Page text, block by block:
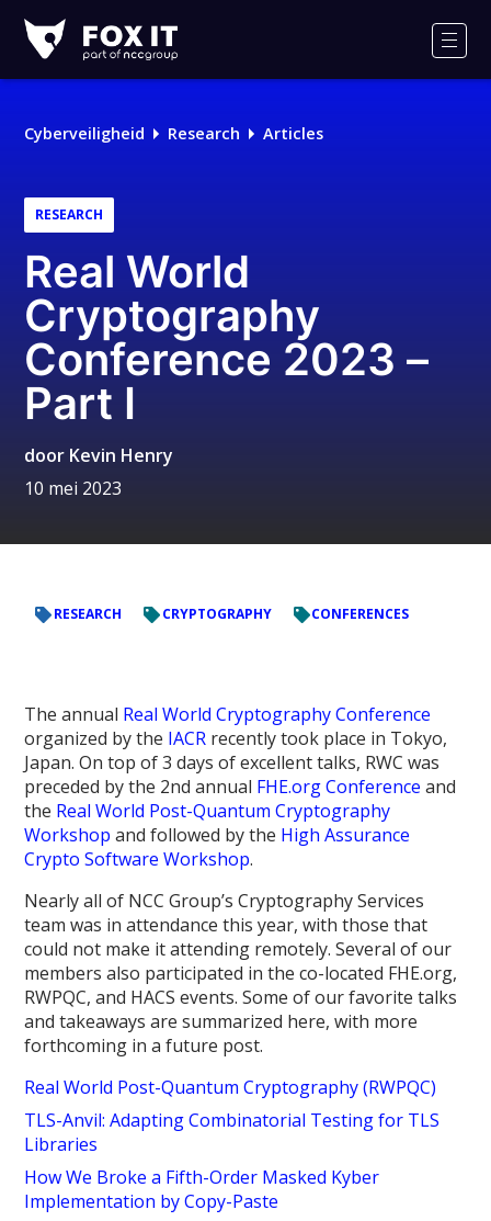
IT
Cyberveiligheid Research Articles
RESEARCH
Real World
Cryptography
Conference 2023 –
Part I
door Kevin Henry
10 mei 2023
RESEARCH CRYPTOGRAPHY CONFERENCES
The annual Real World Cryptography Conference
organized by the IACR recently took place in Tokyo,
Japan. On top of 3 days of excellent talks, RWC was
preceded by the 2nd annual FHE.org Conference and
the Real World Post-Quantum Cryptography
Workshop and followed by the High Assurance
Crypto Software Workshop.
Nearly all of NCC Group’s Cryptography Services
team was in attendance this year, with those that
could not make it attending remotely. Several of our
members also participated in the co-located FHE.org,
RWPQC, and HACS events. Some of our favorite talks
and takeaways are summarized here, with more
forthcoming in a future post.
Real World Post-Quantum Cryptography (RWPQC)
TLS-Anvil: Adapting Combinatorial Testing for TLS
Libraries
How We Broke a Fifth-Order Masked Kyber
Implementation by Copy-Paste